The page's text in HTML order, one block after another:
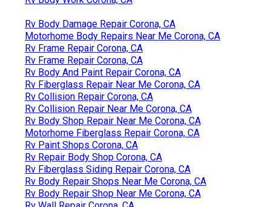
Rv Body Damage Repair Corona, CA
Motorhome Body Repairs Near Me Corona, CA
Rv Frame Repair Corona, CA
Rv Frame Repair Corona, CA
Rv Body And Paint Repair Corona, CA
Rv Fiberglass Repair Near Me Corona, CA
Rv Collision Repair Corona, CA
Rv Collision Repair Near Me Corona, CA
Rv Body Shop Repair Near Me Corona, CA
Motorhome Fiberglass Repair Corona, CA
Rv Paint Shops Corona, CA
Rv Repair Body Shop Corona, CA
Rv Fiberglass Siding Repair Corona, CA
Rv Body Repair Shops Near Me Corona, CA
Rv Body Repair Shop Near Me Corona, CA